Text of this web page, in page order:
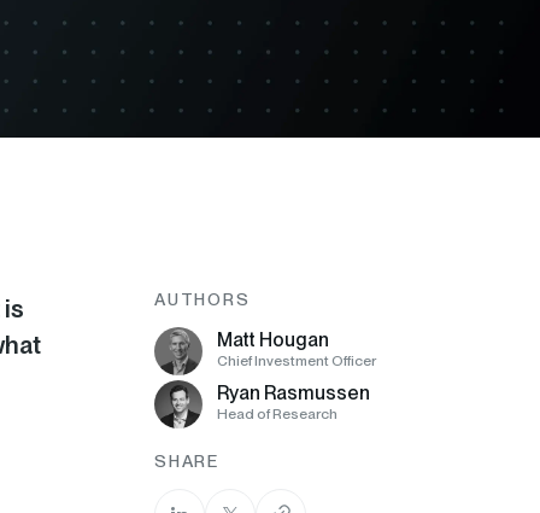
AUTHORS
Matt Hougan
Chief Investment Officer
Ryan Rasmussen
Head of Research
SHARE